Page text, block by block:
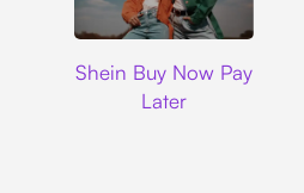
Shein Buy Now Pay
Later